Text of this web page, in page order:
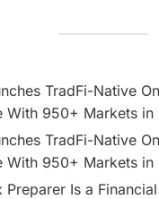
TradFi-Native
With 950+ Markets in
TradFi-Native
With 950+ Markets in
Preparer Is a